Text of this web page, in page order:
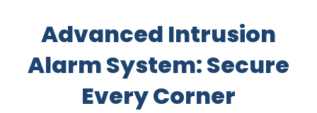
Advanced Intrusion
Alarm System: Secure
Every Corner